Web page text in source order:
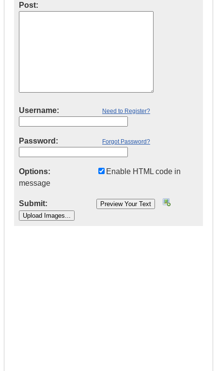
Post:
Username: Need to Register?
Password: Forgot Password?
Options:
Enable HTML code in
message
Submit: